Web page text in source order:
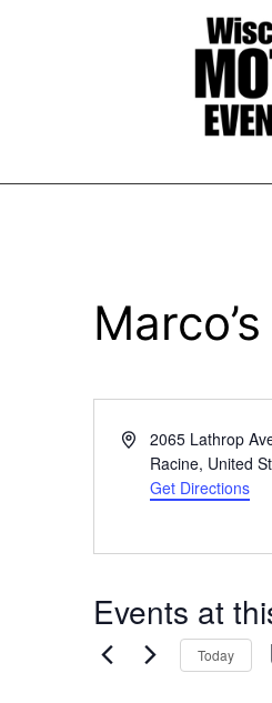
Address2065 Lathrop
Racine, United
Get Directions
Events at
Today